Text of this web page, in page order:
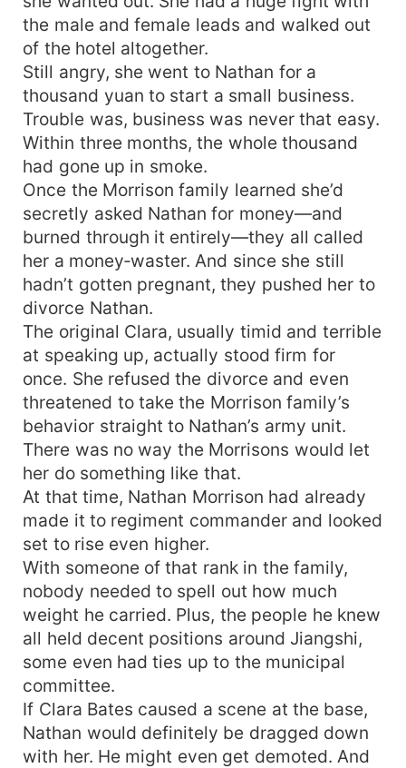
the male and female leads and walked out
of the hotel altogether.
Still angry, she went to Nathan for a
thousand yuan to start a small business.
Trouble was, business was never that easy.
Within three months, the whole thousand
had gone up in smoke.
Once the Morrison family learned she’d
secretly asked Nathan for money—and
burned through it entirely—they all called
her a money‑waster. And since she still
hadn’t gotten pregnant, they pushed her to
divorce Nathan.
The original Clara, usually timid and terrible
at speaking up, actually stood firm for
once. She refused the divorce and even
threatened to take the Morrison family’s
behavior straight to Nathan’s army unit.
There was no way the Morrisons would let
her do something like that.
At that time, Nathan Morrison had already
made it to regiment commander and looked
set to rise even higher.
With someone of that rank in the family,
nobody needed to spell out how much
weight he carried. Plus, the people he knew
all held decent positions around Jiangshi,
some even had ties up to the municipal
committee.
If Clara Bates caused a scene at the base,
Nathan would definitely be dragged down
with her. He might even get demoted. And